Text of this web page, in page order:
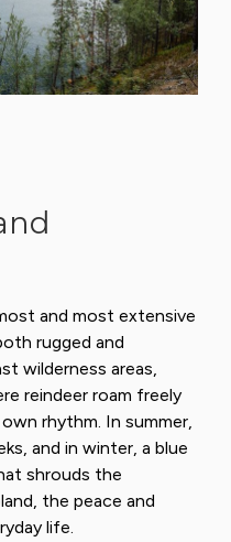
and most extensive
rugged and
wilderness areas,
reindeer roam freely
rhythm. In summer,
and in winter, a blue
shrouds the
the peace and
life.